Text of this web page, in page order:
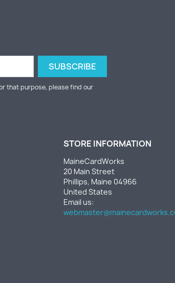
that purpose, please find our
STORE INFORMATION
MaineCardWorks
20 Main Street
Phillips, Maine 04966
United States
Email us: